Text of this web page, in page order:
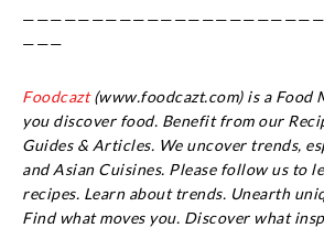
———
Foodcazt(www.foodcazt.com) is a Food
you discover food. Benefit from our
Guides & Articles. We uncover trends,
and Asian Cuisines. Please follow us to
recipes. Learn about trends. Unearth
Find what moves you. Discover what